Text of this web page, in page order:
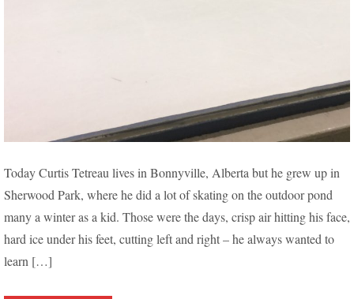
PASSION FOR HOCKEY DRIVES BONNYVILLE MAN
5 HOURS EACH WEEK, TO EDMONTON
Today Curtis Tetreau lives in Bonnyville, Alberta but he grew up in
Sherwood Park, where he did a lot of skating on the outdoor pond
many a winter as a kid. Those were the days, crisp air hitting his face,
hard ice under his feet, cutting left and right – he always wanted to
learn […]